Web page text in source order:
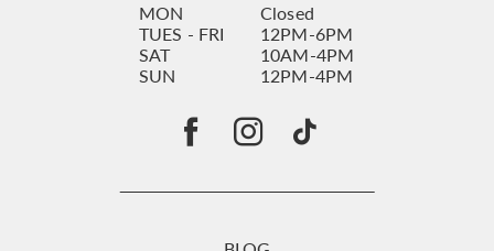
MON
Closed
TUES - FRI
12PM-6PM
SAT
10AM-4PM
SUN
12PM-4PM